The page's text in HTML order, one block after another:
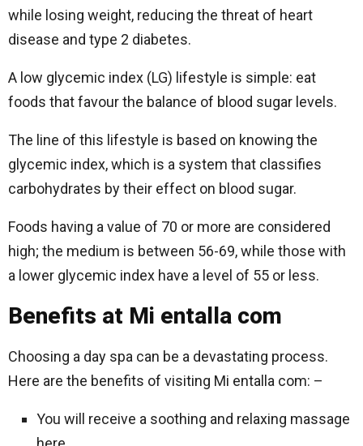
while losing weight, reducing the threat of heart
disease and type 2 diabetes.
A low glycemic index (LG) lifestyle is simple: eat
foods that favour the balance of blood sugar levels.
The line of this lifestyle is based on knowing the
glycemic index, which is a system that classifies
carbohydrates by their effect on blood sugar.
Foods having a value of 70 or more are considered
high; the medium is between 56-69, while those with
a lower glycemic index have a level of 55 or less.
Benefits at Mi entalla com
Choosing a day spa can be a devastating process.
Here are the benefits of visiting Mi entalla com: –
You will receive a soothing and relaxing massage